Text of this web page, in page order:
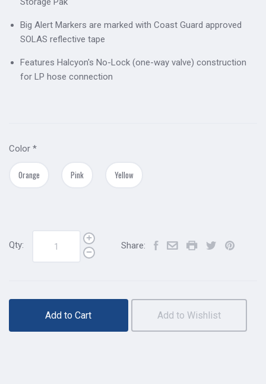
Big Alert Markers are marked with Coast Guard approved
SOLAS reflective tape
Features Halcyon's No-Lock (one-way valve) construction
for LP hose connection
Color *
Orange Pink Yellow
Qty: Share:
Add to Cart Add to Wishlist